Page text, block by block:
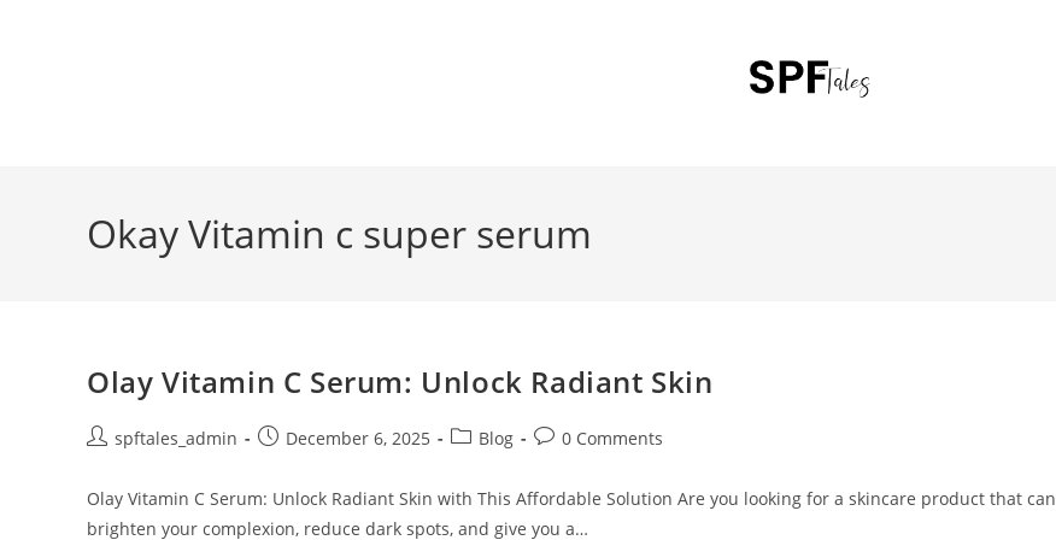
Okay Vitamin c super serum
Olay Vitamin C Serum: Unlock Radiant Skin
spftales_admin December 6, 2025 Blog 0 Comments
Olay Vitamin C Serum: Unlock Radiant Skin with This Affordable Solution Are you looking for a skincare product that can
brighten your complexion, reduce dark spots, and give you a…